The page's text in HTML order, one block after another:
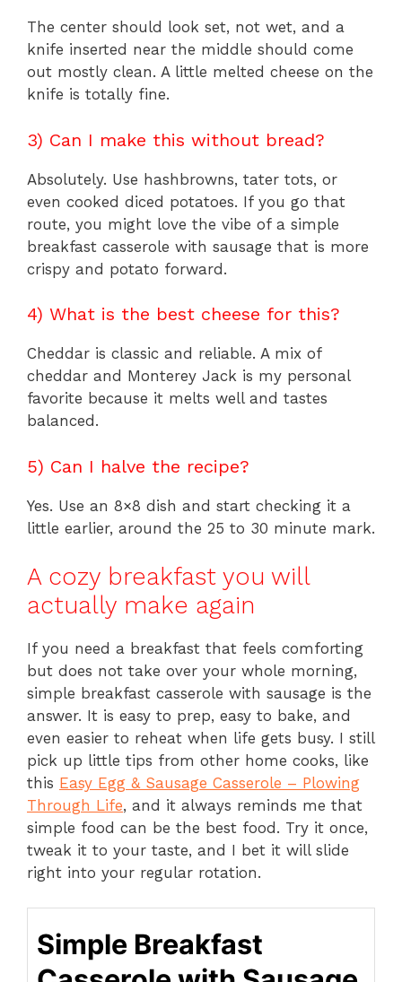
The center should look set, not wet, and a
knife inserted near the middle should come
out mostly clean. A little melted cheese on the
knife is totally fine.
3) Can I make this without bread?
Absolutely. Use hashbrowns, tater tots, or
even cooked diced potatoes. If you go that
route, you might love the vibe of a simple
breakfast casserole with sausage that is more
crispy and potato forward.
4) What is the best cheese for this?
Cheddar is classic and reliable. A mix of
cheddar and Monterey Jack is my personal
favorite because it melts well and tastes
balanced.
5) Can I halve the recipe?
Yes. Use an 8×8 dish and start checking it a
little earlier, around the 25 to 30 minute mark.
A cozy breakfast you will
actually make again
If you need a breakfast that feels comforting
but does not take over your whole morning,
simple breakfast casserole with sausage is the
answer. It is easy to prep, easy to bake, and
even easier to reheat when life gets busy. I still
pick up little tips from other home cooks, like
this Easy Egg & Sausage Casserole – Plowing
Through Life, and it always reminds me that
simple food can be the best food. Try it once,
tweak it to your taste, and I bet it will slide
right into your regular rotation.
Simple Breakfast